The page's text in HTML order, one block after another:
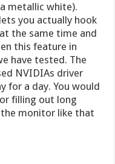
metallic white).
you actually hook
the same time and
this feature in
have tested. The
NVIDIAs driver
for a day. You would
filling out long
monitor like that